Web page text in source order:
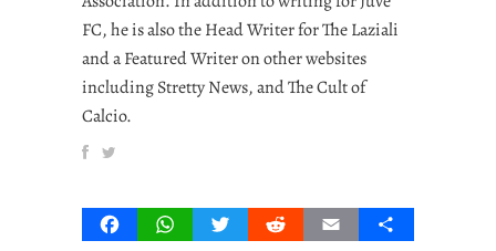
FC, he is also the Head Writer for The Laziali
and a Featured Writer on other websites
including Stretty News, and The Cult of
Calcio.
FacebookWhatsAppTwitterRedditEmail Share